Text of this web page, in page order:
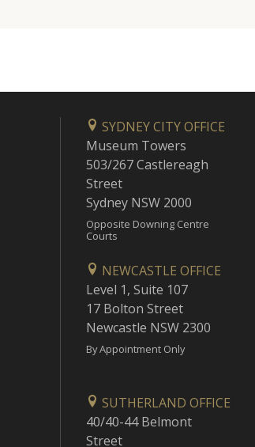
SYDNEY CITY OFFICE
Museum Towers
503/267 Castlereagh
Street
Sydney NSW 2000
Opposite Downing Centre
Courts
NEWCASTLE OFFICE
Level 1, Suite 107
17 Bolton Street
Newcastle NSW 2300
By Appointment Only
SUTHERLAND OFFICE
40/40-44 Belmont
Street